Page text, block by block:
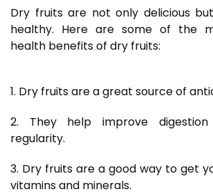
Dry fruits are not only delicious
healthy. Here are some of the
health benefits of dry fruits:
1. Dry fruits are a great source of
2. They help improve
regularity.
3. Dry fruits are a good way to get
vitamins and minerals.